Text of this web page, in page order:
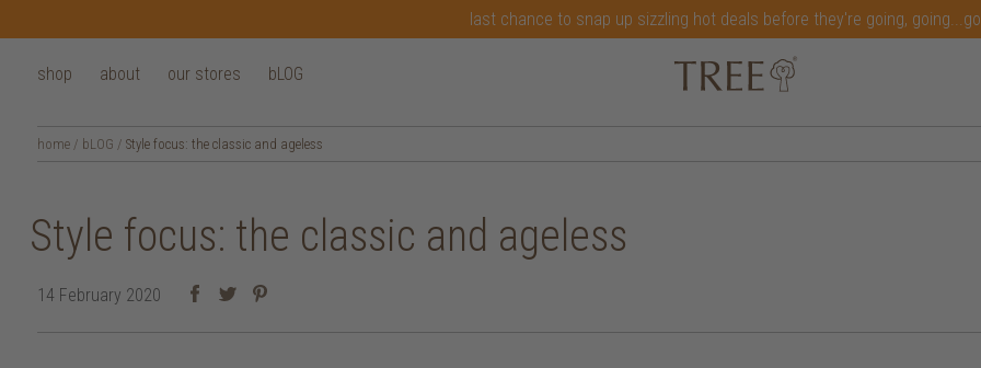
last chance to snap up sizzling hot deals before they're going,
shop about our stores bLOG
home / bLOG / Style focus: the classic and ageless
Style focus: the classic and ageless
14 February 2020